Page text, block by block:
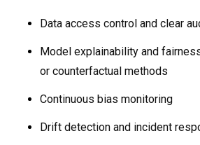
Data access control and clear
Model explainability and
or counterfactual methods
Continuous bias monitoring
Drift detection and incident